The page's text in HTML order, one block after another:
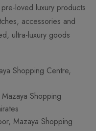
loved luxury products
accessories and
ultra-luxury goods
Shopping Centre,
Shopping
Mazaya Shopping